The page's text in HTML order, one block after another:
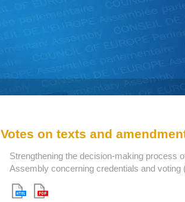
Votes on texts and
Strengthening the decision-making process
Assembly concerning credentials and voting